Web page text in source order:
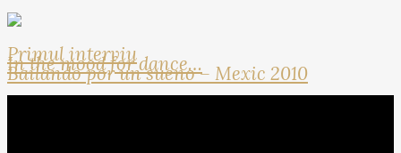
Primul interviu
In the mood for dance…
Bailando por un sueno – Mexic 2010